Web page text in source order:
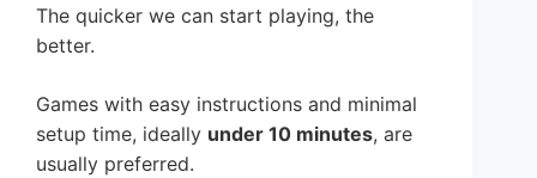
The quicker we can start playing, the
better.
Games with easy instructions and minimal
setup time, ideally under 10 minutes, are
usually preferred.